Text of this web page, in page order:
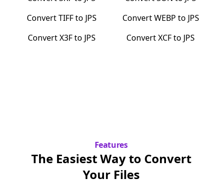
ConvertTIFFto JPS ConvertWEBP to JPS
ConvertX3Fto JPS ConvertXCFto JPS
Features
The Easiest Way to Convert
Your Files